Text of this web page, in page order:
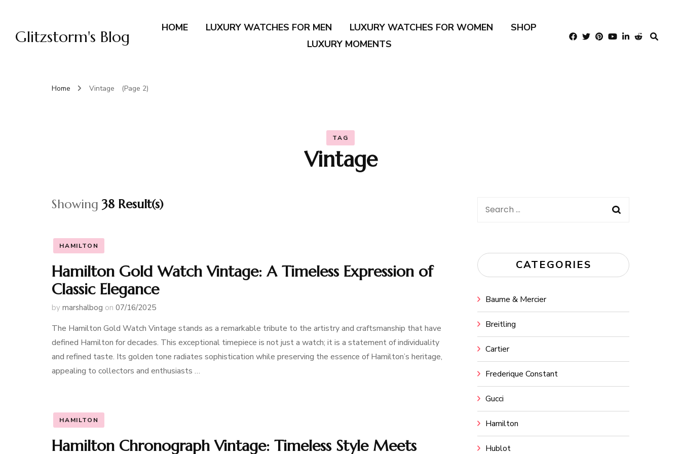
Glitzstorm's Blog HOME LUXURY WATCHES FOR MEN LUXURY WATCHES FOR WOMEN
SHOP
LUXURY MOMENTS
Home Vintage (Page 2)
TAG
Vintage
Showing 38 Result(s)
HAMILTON
Hamilton Gold Watch Vintage: A Timeless Expression of
Classic Elegance
by marshalbog on 07/16/2025
The Hamilton Gold Watch Vintage stands as a remarkable tribute to the artistry and craftsmanship that have
defined Hamilton for decades. This exceptional timepiece is not just a watch; it is a statement of individuality
and refined taste. Its golden tone radiates sophistication while preserving the essence of Hamilton’s heritage,
appealing to collectors and enthusiasts …
HAMILTON
Hamilton Chronograph Vintage: Timeless Style Meets
Search
CATEGORIES
Baume & Mercier
Breitling
Cartier
Frederique Constant
Gucci
Hamilton
Hublot